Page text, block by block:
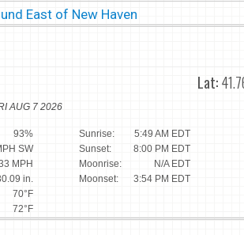
East of New Haven
Lat:
AUG 7 2026
93%
SW
MPH
in.
70°F
72°F
Sunrise:
5:49 AM EDT
Sunset:
8:00 PM EDT
Moonrise:
N/A EDT
Moonset:
3:54 PM EDT